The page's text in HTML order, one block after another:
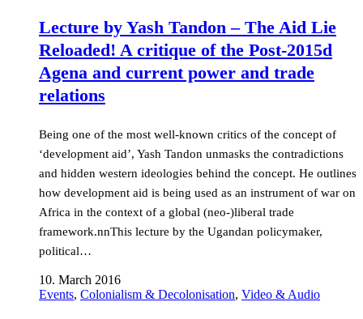
Lecture by Yash Tandon – The Aid Lie
Reloaded! A critique of the Post-2015d
Agena and current power and trade
relations
Being one of the most well-known critics of the concept of
‘development aid’, Yash Tandon unmasks the contradictions
and hidden western ideologies behind the concept. He outlines
how development aid is being used as an instrument of war on
Africa in the context of a global (neo-)liberal trade
framework.nnThis lecture by the Ugandan policymaker,
political…
10. March 2016
Events, Colonialism & Decolonisation, Video & Audio